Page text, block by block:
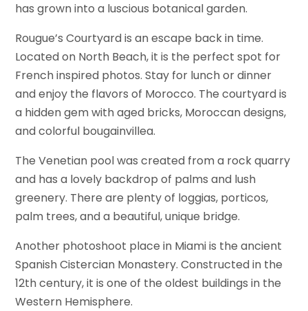
has grown into a luscious botanical garden.
Rougue’s Courtyard is an escape back in time.
Located on North Beach, it is the perfect spot for
French inspired photos. Stay for lunch or dinner
and enjoy the flavors of Morocco. The courtyard is
a hidden gem with aged bricks, Moroccan designs,
and colorful bougainvillea.
The Venetian pool was created from a rock quarry
and has a lovely backdrop of palms and lush
greenery. There are plenty of loggias, porticos,
palm trees, and a beautiful, unique bridge.
Another photoshoot place in Miami is the ancient
Spanish Cistercian Monastery. Constructed in the
12th century, it is one of the oldest buildings in the
Western Hemisphere.